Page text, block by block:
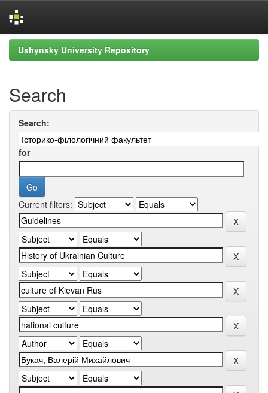
Skip
navigation
Ushynsky University Repository
Search
Search:
for
Current filters: